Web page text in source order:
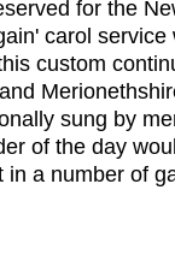
for the
carol
custom
sung by
of the day
a number of